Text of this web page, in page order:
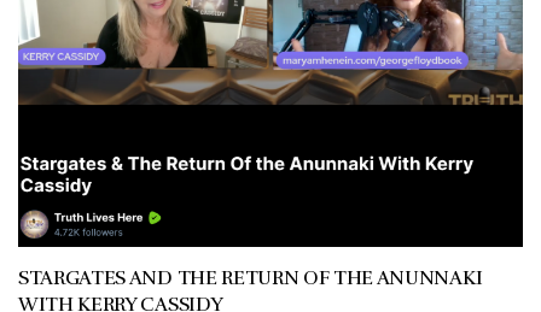
STARGATES AND THE RETURN OF THE ANUNNAKI
WITH KERRY CASSIDY